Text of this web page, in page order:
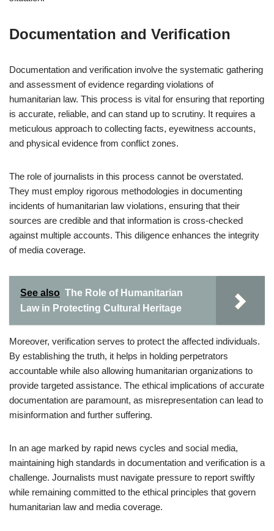
Documentation and Verification
Documentation and verification involve the systematic gathering
and assessment of evidence regarding violations of
humanitarian law. This process is vital for ensuring that reporting
is accurate, reliable, and can stand up to scrutiny. It requires a
meticulous approach to collecting facts, eyewitness accounts,
and physical evidence from conflict zones.
The role of journalists in this process cannot be overstated.
They must employ rigorous methodologies in documenting
incidents of humanitarian law violations, ensuring that their
sources are credible and that information is cross-checked
against multiple accounts. This diligence enhances the integrity
of media coverage.
See also The Role of Humanitarian
Law in Protecting Cultural Heritage
Moreover, verification serves to protect the affected individuals.
By establishing the truth, it helps in holding perpetrators
accountable while also allowing humanitarian organizations to
provide targeted assistance. The ethical implications of accurate
documentation are paramount, as misrepresentation can lead to
misinformation and further suffering.
In an age marked by rapid news cycles and social media,
maintaining high standards in documentation and verification is a
challenge. Journalists must navigate pressure to report swiftly
while remaining committed to the ethical principles that govern
humanitarian law and media coverage.